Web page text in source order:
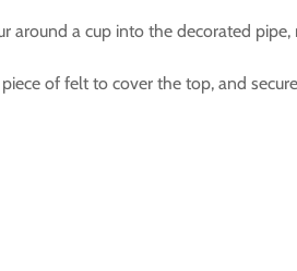
around a cup into the decorated
of felt to cover the top, and